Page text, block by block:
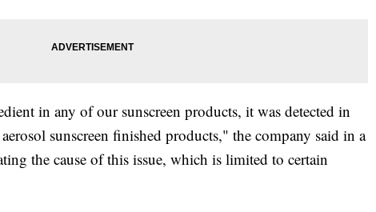
in any of our sunscreen products, it was detected in
sunscreen finished products," the company said in a
the cause of this issue, which is limited to certain